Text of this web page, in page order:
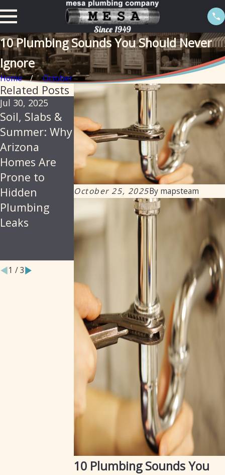
10 Plumbing Sounds You Should Never
Ignore
Home October
October 25, 2025By mapsteam
10 Plumbing Sounds You
Related Posts
Jul 30, 2025
Soil, Slabs &
Summer: Why
Arizona
Homes Are
Prone to
Hidden
Plumbing
Leaks
Feb 20, 2025
The
Importance of
Isolation
Valves in
Preventing
Water Leaks
Sep 19, 2024
Addressing
Water Leaks:
How Mesa
Plumbing
Assists
Homeowners
and
Commercial
Property
Owners
1 /3